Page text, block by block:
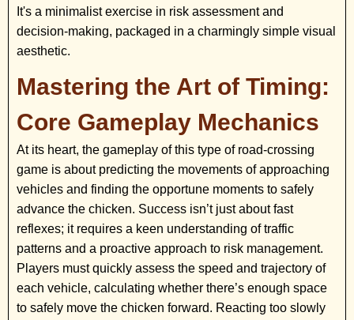
It's a minimalist exercise in risk assessment and
decision-making, packaged in a charmingly simple visual
aesthetic.
Mastering the Art of Timing:
Core Gameplay Mechanics
At its heart, the gameplay of this type of road-crossing
game is about predicting the movements of approaching
vehicles and finding the opportune moments to safely
advance the chicken. Success isn’t just about fast
reflexes; it requires a keen understanding of traffic
patterns and a proactive approach to risk management.
Players must quickly assess the speed and trajectory of
each vehicle, calculating whether there’s enough space
to safely move the chicken forward. Reacting too slowly